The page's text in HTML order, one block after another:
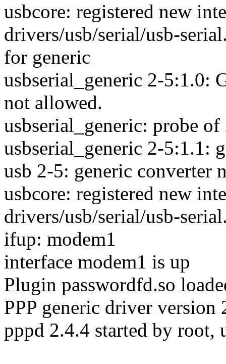
usbcore: registered new
drivers/usb/serial/usb-
for generic
usbserial_generic 2-5:1.0:
not allowed.
usbserial_generic: probe
usbserial_generic 2-5:1.1:
usb 2-5: generic converter
usbcore: registered new
drivers/usb/serial/usb-
ifup: modem1
interface modem1 is up
Plugin passwordfd.so
PPP generic driver version
pppd 2.4.4 started by root,